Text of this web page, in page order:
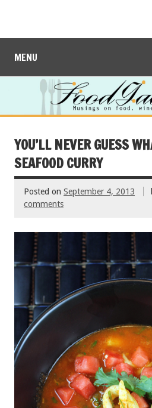
MENU
YOU’LL NEVER GUESS
SEAFOOD CURRY
Posted on September 4, 2013
comments